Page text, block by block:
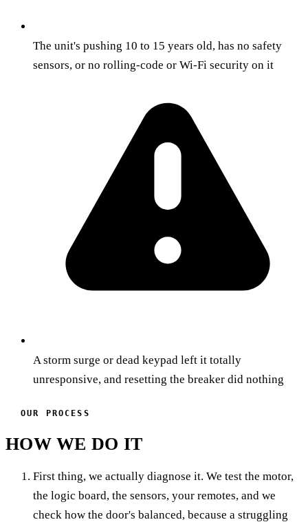
The unit's pushing 10 to 15 years old, has no safety
sensors, or no rolling-code or Wi-Fi security on it
A storm surge or dead keypad left it totally
unresponsive, and resetting the breaker did nothing
OUR PROCESS
HOW WE DO IT
First thing, we actually diagnose it. We test the motor,
the logic board, the sensors, your remotes, and we
check how the door's balanced, because a struggling